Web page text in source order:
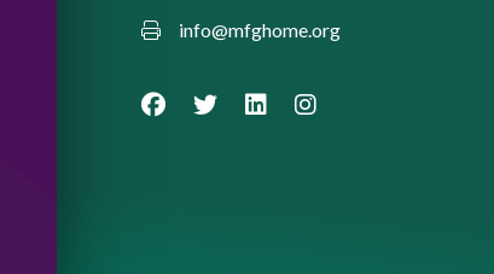
info@mfghome.org